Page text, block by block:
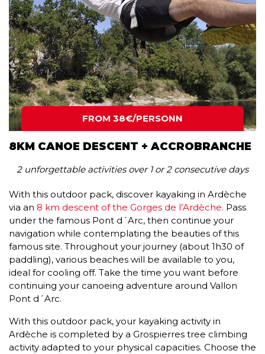
FROM 38€/PERSONN
8KM CANOE DESCENT + ACCROBRANCHE
2 unforgettable activities over 1 or 2 consecutive days
With this outdoor pack, discover kayaking in Ardèche
via an 8 km descent of the Gorges de l’Ardèche. Pass
under the famous Pont d´Arc, then continue your
navigation while contemplating the beauties of this
famous site. Throughout your journey (about 1h30 of
paddling), various beaches will be available to you,
ideal for cooling off. Take the time you want before
continuing your canoeing adventure around Vallon
Pont d´Arc.
With this outdoor pack, your kayaking activity in
Ardèche is completed by a Grospierres tree climbing
activity adapted to your physical capacities. Choose the